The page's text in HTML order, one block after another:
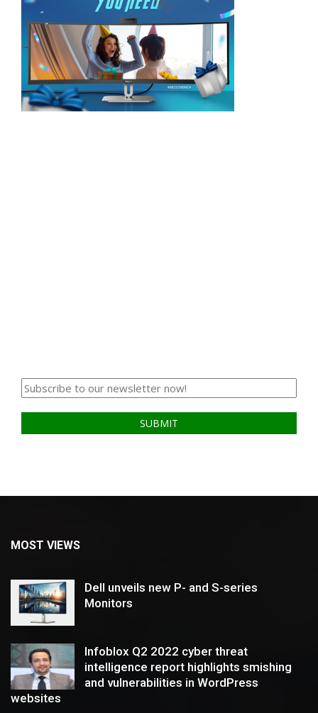
MOST VIEWS
Dell unveils new P- and S-series
Monitors
Infoblox Q2 2022 cyber threat
intelligence report highlights smishing
and vulnerabilities in WordPress
websites